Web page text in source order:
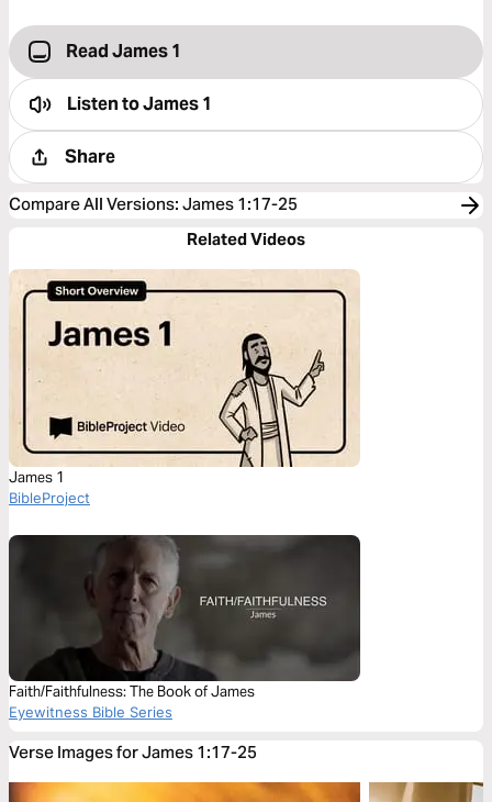
Read James 1
Listen toJames 1
Share
Compare All Versions: James 1:17-25
Related Videos
James 1
BibleProject
Faith/Faithfulness: The Book of James
Eyewitness Bible Series
Verse Images for James 1:17-25